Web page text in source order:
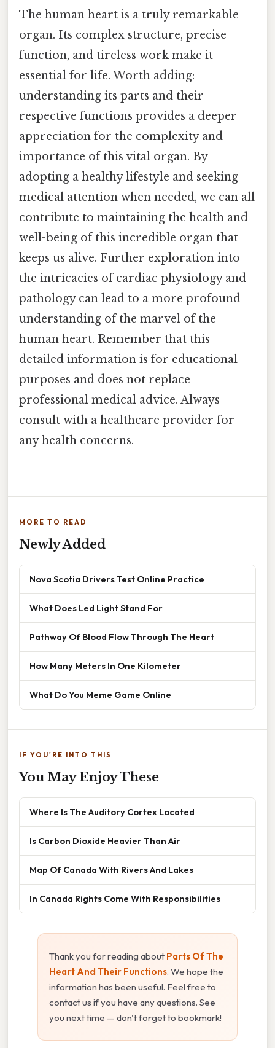
The human heart is a truly remarkable
organ. Its complex structure, precise
function, and tireless work make it
essential for life. Worth adding:
understanding its parts and their
respective functions provides a deeper
appreciation for the complexity and
importance of this vital organ. By
adopting a healthy lifestyle and seeking
medical attention when needed, we can all
contribute to maintaining the health and
well-being of this incredible organ that
keeps us alive. Further exploration into
the intricacies of cardiac physiology and
pathology can lead to a more profound
understanding of the marvel of the
human heart. Remember that this
detailed information is for educational
purposes and does not replace
professional medical advice. Always
consult with a healthcare provider for
any health concerns.
MORE TO READ
Newly Added
Nova Scotia Drivers Test Online Practice
What Does Led Light Stand For
Pathway Of Blood Flow Through The Heart
How Many Meters In One Kilometer
What Do You Meme Game Online
IF YOU'RE INTO THIS
You May Enjoy These
Where Is The Auditory Cortex Located
Is Carbon Dioxide Heavier Than Air
Map Of Canada With Rivers And Lakes
In Canada Rights Come With Responsibilities
Thank you for reading about Parts Of The
Heart And Their Functions. We hope the
information has been useful. Feel free to
contact us if you have any questions. See
you next time — don't forget to bookmark!